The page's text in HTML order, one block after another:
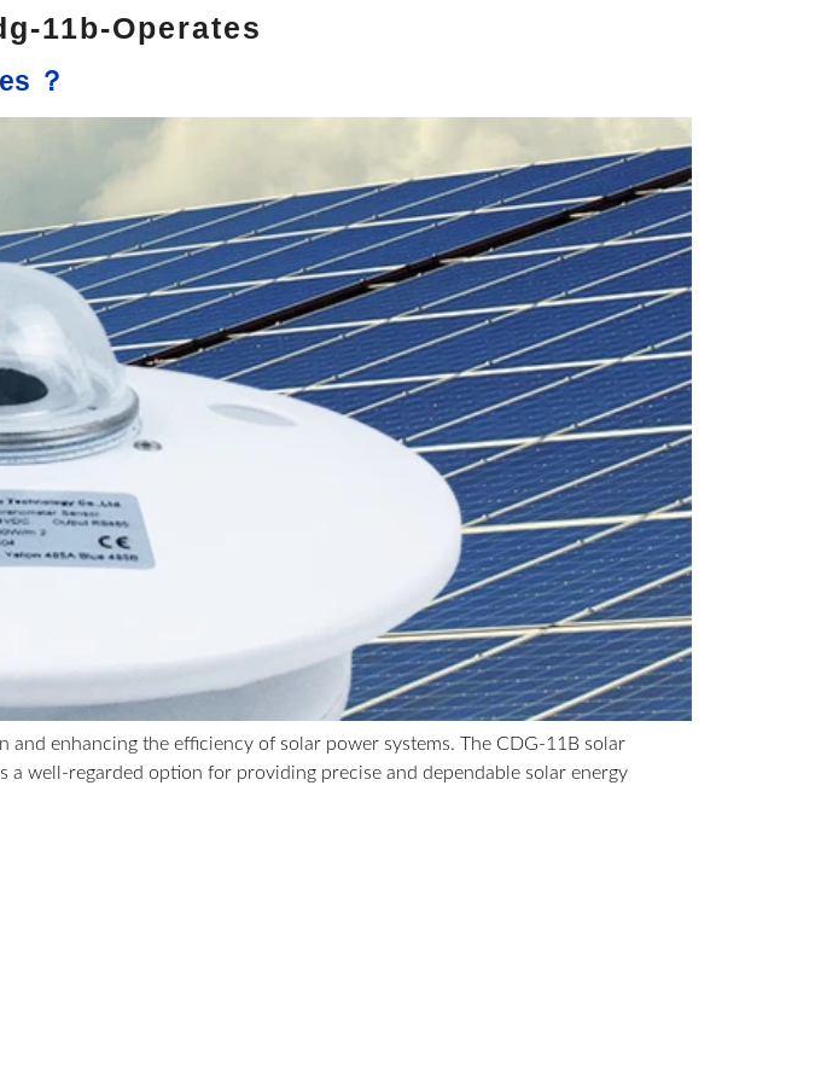
11b-Operates
？
enhancing the efficiency of solar power systems. The CDG-11B solar
a well-regarded option for providing precise and dependable solar energy